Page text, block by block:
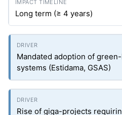
Long term (≥ 4 years)
Mandated adoption of
systems (Estidama, GSAS)
Rise of giga-projects